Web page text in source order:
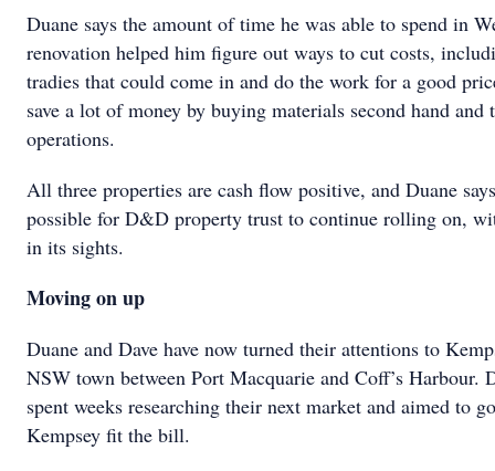
Duane says the amount of time he was able to spend in
renovation helped him figure out ways to cut costs,
tradies that could come in and do the work for a good
save a lot of money by buying materials second hand and
operations.
All three properties are cash flow positive, and Duane
possible for D&D property trust to continue rolling on,
in its sights.
Moving on up
Duane and Dave have now turned their attentions to
NSW town between Port Macquarie and Coff’s Harbour.
spent weeks researching their next market and aimed to
Kempsey fit the bill.